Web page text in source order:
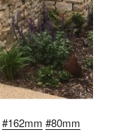
#162mm #80mm